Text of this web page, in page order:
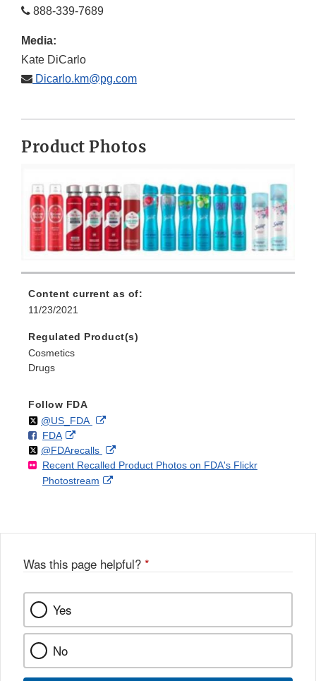
888-339-7689
Media:
Kate DiCarlo
Dicarlo.km@pg.com
Product Photos
Content current as of:
11/23/2021
Regulated Product(s)
Cosmetics
Drugs
Follow FDA
Follow
@US_FDAon External
Disclaimer
F
o
FDAo
n
F
a
k
External
Link
Disclaimer
Follow
@FDArecallson
X
External
Link
Recent Recalled Product Photos on FDA's Flickr
Photostream
External
Was this page helpful? *
Yes
No